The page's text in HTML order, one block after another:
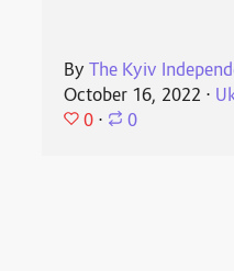
ByThe Kyiv
October 16, 2022 ⋅
0 ⋅ 0